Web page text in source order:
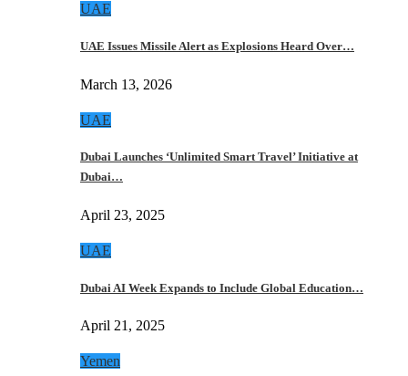
UAE
UAE Issues Missile Alert as Explosions Heard Over…
March 13, 2026
UAE
Dubai Launches ‘Unlimited Smart Travel’ Initiative at
Dubai…
April 23, 2025
UAE
Dubai AI Week Expands to Include Global Education…
April 21, 2025
Yemen